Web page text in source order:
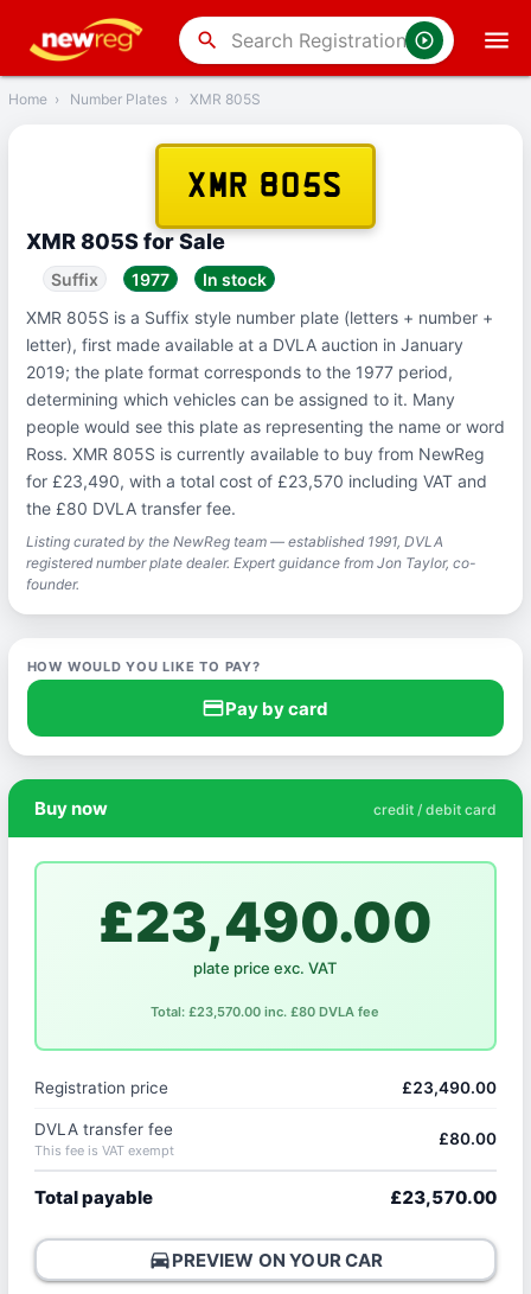
search
Back
Home › Number Plates › XMR 805S
XMR 805S
XMR 805S for Sale
Suffix 1977
In stock
XMR 805S is a Suffix style number plate (letters + number +
letter), first made available at a DVLA auction in January
2019; the plate format corresponds to the 1977 period,
determining which vehicles can be assigned to it. Many
people would see this plate as representing the name or word
Ross. XMR 805S is currently available to buy from NewReg
for £23,490, with a total cost of £23,570 including VAT and
the £80 DVLA transfer fee.
Listing curated by the NewReg team — established 1991, DVLA
registered number plate dealer. Expert guidance from Jon Taylor, co-
founder.
HOW WOULD YOU LIKE TO PAY?
credit_cardPay by card
Buy now credit / debit card
£23,490.00
plate price exc. VAT
Total: £23,570.00 inc. £80 DVLA fee
Registration price £23,490.00
DVLA transfer fee
This fee is VAT exempt
£80.00
Total payable £23,570.00
directions_carPREVIEW ON YOUR CAR